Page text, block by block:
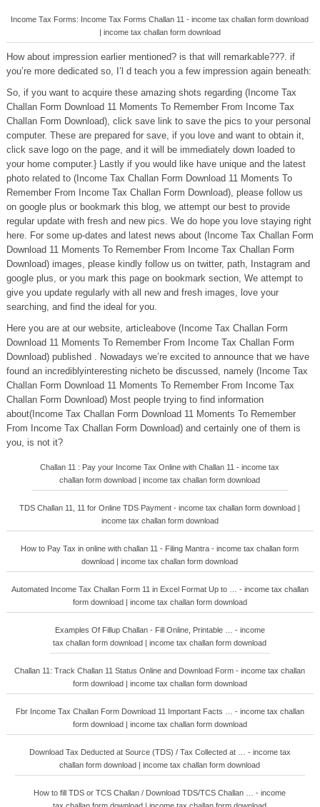
Income Tax Forms: Income Tax Forms Challan 11 - income tax challan form download
| income tax challan form download
How about impression earlier mentioned? is that will remarkable???. if
you’re more dedicated so, I’l d teach you a few impression again beneath:
So, if you want to acquire these amazing shots regarding (Income Tax
Challan Form Download 11 Moments To Remember From Income Tax
Challan Form Download), click save link to save the pics to your personal
computer. These are prepared for save, if you love and want to obtain it,
click save logo on the page, and it will be immediately down loaded to
your home computer.} Lastly if you would like have unique and the latest
photo related to (Income Tax Challan Form Download 11 Moments To
Remember From Income Tax Challan Form Download), please follow us
on google plus or bookmark this blog, we attempt our best to provide
regular update with fresh and new pics. We do hope you love staying right
here. For some up-dates and latest news about (Income Tax Challan Form
Download 11 Moments To Remember From Income Tax Challan Form
Download) images, please kindly follow us on twitter, path, Instagram and
google plus, or you mark this page on bookmark section, We attempt to
give you update regularly with all new and fresh images, love your
searching, and find the ideal for you.
Here you are at our website, articleabove (Income Tax Challan Form
Download 11 Moments To Remember From Income Tax Challan Form
Download) published . Nowadays we’re excited to announce that we have
found an incrediblyinteresting nicheto be discussed, namely (Income Tax
Challan Form Download 11 Moments To Remember From Income Tax
Challan Form Download) Most people trying to find information
about(Income Tax Challan Form Download 11 Moments To Remember
From Income Tax Challan Form Download) and certainly one of them is
you, is not it?
Challan 11 : Pay your Income Tax Online with Challan 11 - income tax
challan form download | income tax challan form download
TDS Challan 11, 11 for Online TDS Payment - income tax challan form download |
income tax challan form download
How to Pay Tax in online with challan 11 - Filing Mantra - income tax challan form
download | income tax challan form download
Automated Income Tax Challan Form 11 in Excel Format Up to … - income tax challan
form download | income tax challan form download
Examples Of Fillup Challan - Fill Online, Printable … - income
tax challan form download | income tax challan form download
Challan 11: Track Challan 11 Status Online and Download Form - income tax challan
form download | income tax challan form download
Fbr Income Tax Challan Form Download 11 Important Facts … - income tax challan
form download | income tax challan form download
Download Tax Deducted at Source (TDS) / Tax Collected at … - income tax
challan form download | income tax challan form download
How to fill TDS or TCS Challan / Download TDS/TCS Challan … - income